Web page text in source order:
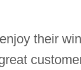
their